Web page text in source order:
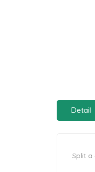
Detail
Split a